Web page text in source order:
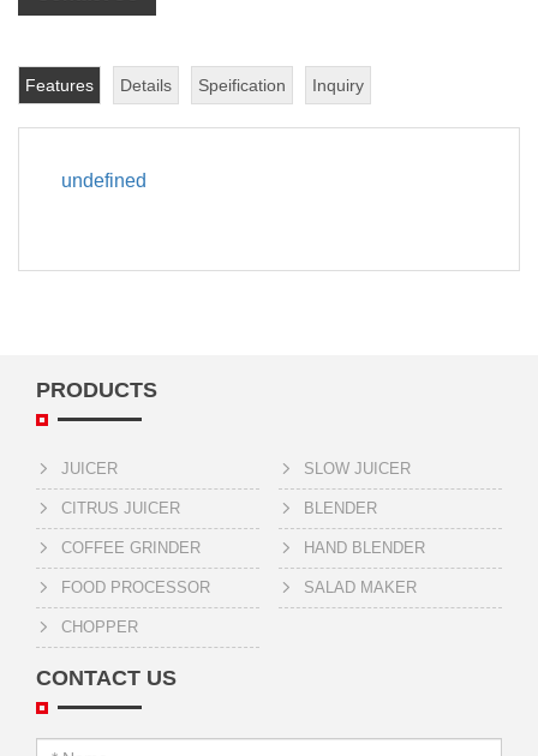
Features Details Speification Inquiry
undefined
PRODUCTS
JUICER SLOW JUICER
CITRUS JUICER BLENDER
COFFEE GRINDER HAND BLENDER
FOOD PROCESSOR SALAD MAKER
CHOPPER
CONTACT US